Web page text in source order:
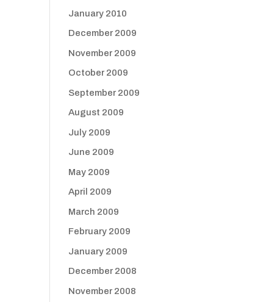
January 2010
December 2009
November 2009
October 2009
September 2009
August 2009
July 2009
June 2009
May 2009
April 2009
March 2009
February 2009
January 2009
December 2008
November 2008